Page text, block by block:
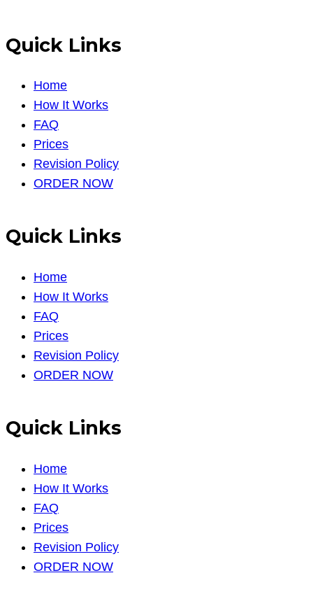
Quick Links
Home
How It Works
FAQ
Prices
Revision Policy
ORDER NOW
Quick Links
Home
How It Works
FAQ
Prices
Revision Policy
ORDER NOW
Quick Links
Home
How It Works
FAQ
Prices
Revision Policy
ORDER NOW